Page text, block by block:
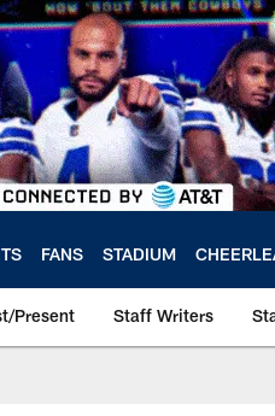
FANS STADIUM
Present Staff Writers